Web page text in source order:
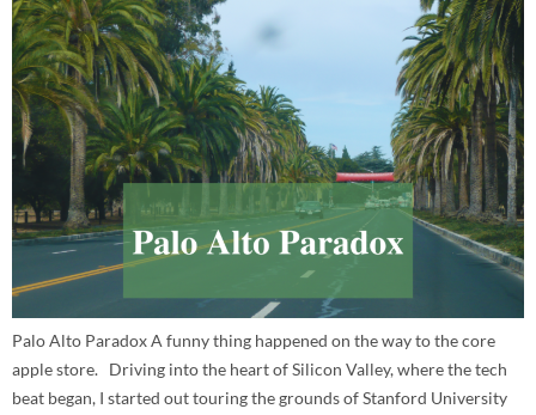
Palo Alto Paradox A funny thing happened on the way to the core
apple store. Driving into the heart of Silicon Valley, where the tech
beat began, I started out touring the grounds of Stanford University